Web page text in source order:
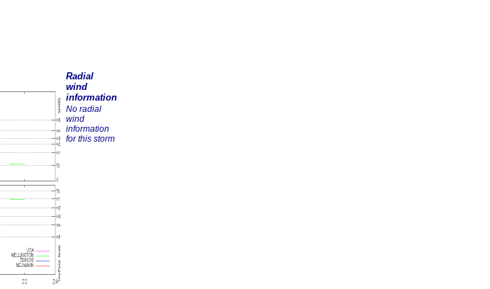
Radial
wind
information
No radial
wind
information
for this storm